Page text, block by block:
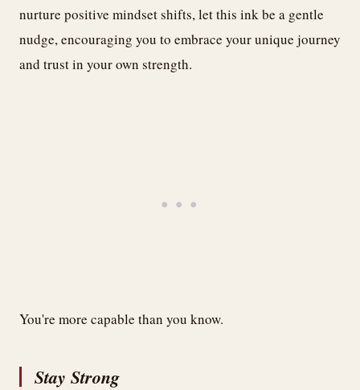
nurture positive mindset shifts, let this ink be a gentle
nudge, encouraging you to embrace your unique journey
and trust in your own strength.
You're more capable than you know.
Stay Strong